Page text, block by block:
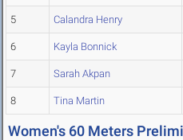
5 Calandra Henry
6 Kayla Bonnick
7 Sarah Akpan
8 Tina Martin
Women's 60 Meters